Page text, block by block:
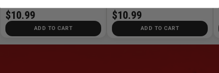
$10.99
ADD TO CART
$10.99
ADD TO CART